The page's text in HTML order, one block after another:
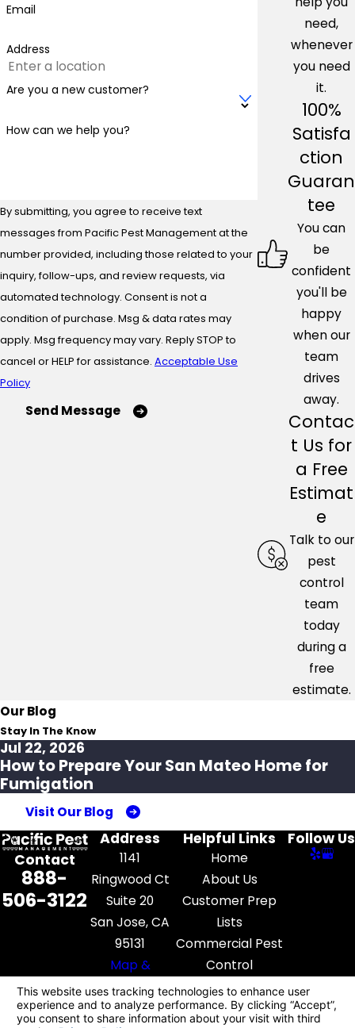
Email
Address
Are you a new customer?
How can we help you?
By submitting, you agree to receive text
messages from Pacific Pest Management at the
number provided, including those related to your
inquiry, follow-ups, and review requests, via
automated technology. Consent is not a
condition of purchase. Msg & data rates may
apply. Msg frequency may vary. Reply STOP to
cancel or HELP for assistance. Acceptable Use
Policy
Send Message
need,
whenever
you need
it.
100%
Satisfa
ction
Guaran
tee
You can
be
confident
you'll be
happy
when our
team
drives
away.
Contac
t Us for
a Free
Estimat
e
Talk to our
pest
control
team
today
during a
free
estimate.
Our Blog
Stay In The Know
Jul 22, 2026
How to Prepare Your San Mateo Home for
Fumigation
Visit Our Blog
Contact
888-
506-3122
Address
1141
Ringwood Ct
Suite 20
San Jose, CA
95131
Map &
Directions
Helpful Links
Home
About Us
Customer Prep
Lists
Commercial Pest
Control
Pest Library
Contact Us
Follow Us